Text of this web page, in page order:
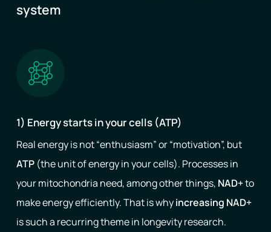
system
1) Energy starts in your cells (ATP)
Real energy is not “enthusiasm” or “motivation”, but
ATP (the unit of energy in your cells). Processes in
your mitochondria need, among other things, NAD+to
make energy efficiently. That is whyincreasing NAD+
is such a recurring theme in longevity research.